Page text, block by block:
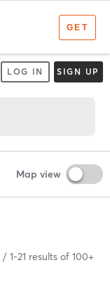
LOG IN SIGN UP
Map view
1-21 results of 100+